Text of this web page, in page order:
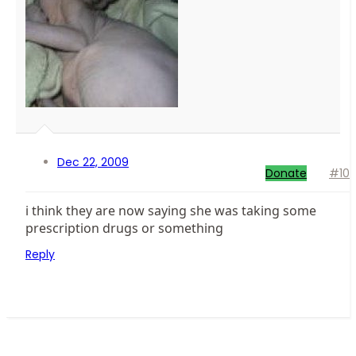
Dec 22, 2009
Donate #10
i think they are now saying she was taking some
prescription drugs or something
Reply